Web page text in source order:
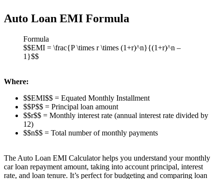
Auto Loan EMI Formula
Formula
$$EMI = \frac{P \times r \times (1+r)^n}{(1+r)^n –
1}$$
Where:
$$EMI$$ = Equated Monthly Installment
$$P$$ = Principal loan amount
$$r$$ = Monthly interest rate (annual interest rate divided by
12)
$$n$$ = Total number of monthly payments
The Auto Loan EMI Calculator helps you understand your monthly
car loan repayment amount, taking into account principal, interest
rate, and loan tenure. It’s perfect for budgeting and comparing loan